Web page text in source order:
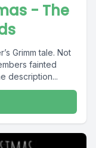
- The
Grimm tale. Not
fainted
description...